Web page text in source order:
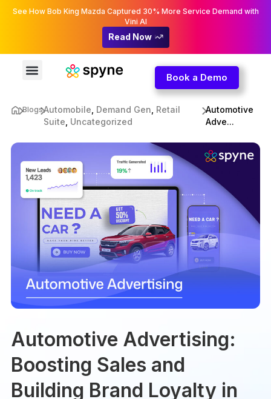
See How Bob King Mazda Captured 30% More Service Demand with
Vini AI
Read Now
Book a Demo
BlogsAutomobile Demand Gen Retail
Suite Uncategorized
Automotive
Adve...
Automotive Advertising:
Boosting Sales and
Building Brand Loyalty in